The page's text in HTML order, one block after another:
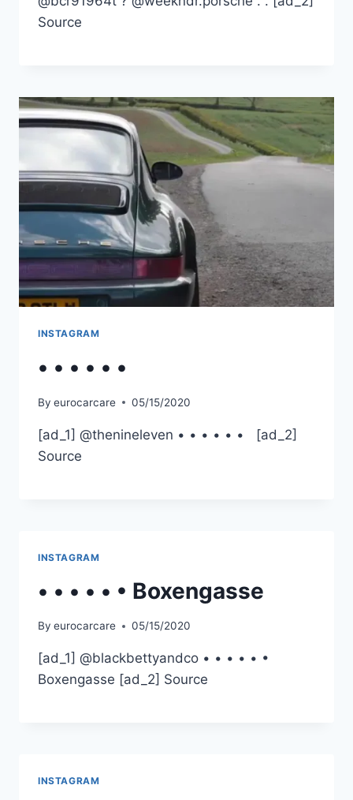
Source
INSTAGRAM
• • • • • •
By eurocarcare 05/15/2020
[ad_1] @thenineleven • • • • • • [ad_2]
Source
INSTAGRAM
• • • • • • Boxengasse
By eurocarcare 05/15/2020
[ad_1] @blackbettyandco • • • • • •
Boxengasse [ad_2] Source
INSTAGRAM